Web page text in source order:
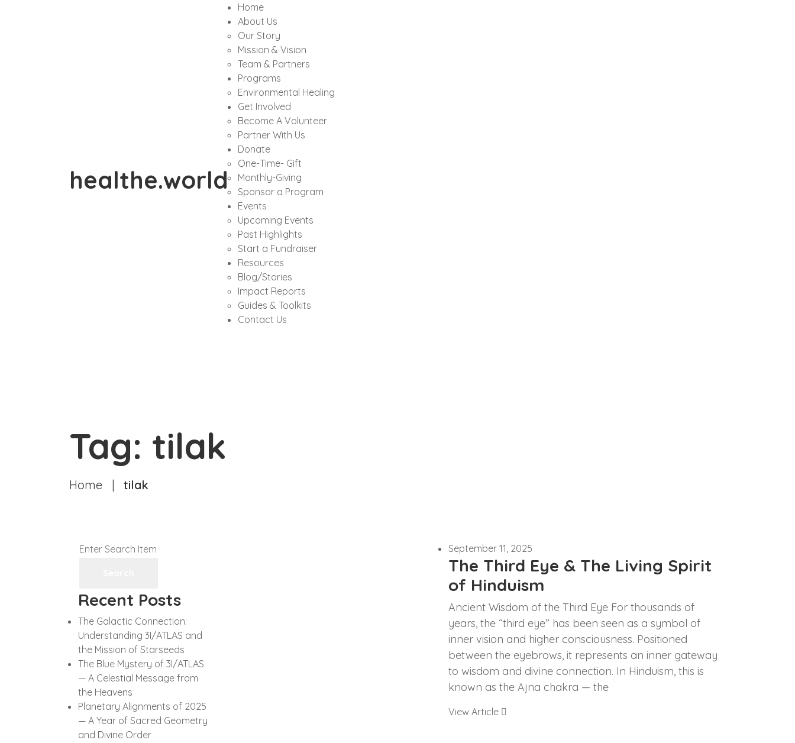
healthe.world
Home
About Us
Our Story
Mission & Vision
Team & Partners
Programs
Environmental Healing
Get Involved
Become A Volunteer
Partner With Us
Donate
One-Time- Gift
Monthly-Giving
Sponsor a Program
Events
Upcoming Events
Past Highlights
Start a Fundraiser
Resources
Blog/Stories
Impact Reports
Guides & Toolkits
Contact Us
Tag: tilak
Home | tilak
Recent Posts
The Galactic Connection:
Understanding 3I/ATLAS and
the Mission of Starseeds
The Blue Mystery of 3I/ATLAS
— A Celestial Message from
the Heavens
Planetary Alignments of 2025
— A Year of Sacred Geometry
and Divine Order
September 11, 2025
The Third Eye & The Living Spirit
of Hinduism
Ancient Wisdom of the Third Eye For thousands of
years, the “third eye” has been seen as a symbol of
inner vision and higher consciousness. Positioned
between the eyebrows, it represents an inner gateway
to wisdom and divine connection. In Hinduism, this is
known as the Ajna chakra — the
View Article